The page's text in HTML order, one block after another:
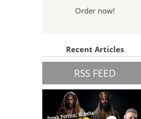
Order now!
Recent Articles
RSS FEED